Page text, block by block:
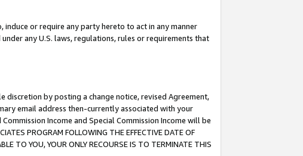
or require any party hereto to act in any manner
any U.S. laws, regulations, rules or requirements that
by posting a change notice, revised Agreement,
email address then-currently associated with your
Income and Special Commission Income will be
PROGRAM FOLLOWING THE EFFECTIVE DATE OF
TO YOU, YOUR ONLY RECOURSE IS TO TERMINATE THIS